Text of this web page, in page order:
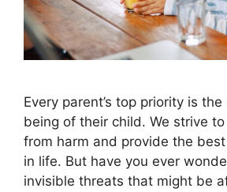
Every parent’s top priority is
being of their child. We strive
from harm and provide the
in life. But have you ever
invisible threats that might be